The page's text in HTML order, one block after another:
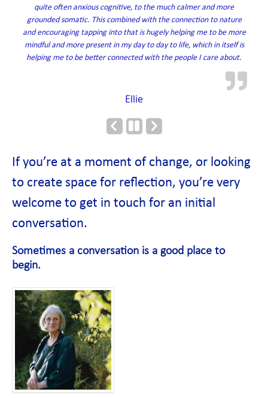
quite often anxious cognitive, to the much calmer and more
grounded somatic. This combined with the connection to nature
and encouraging tapping into that is hugely helping me to be more
mindful and more present in my day to day to life, which in itself is
helping me to be better connected with the people I care about.
Ellie
Previous
If you’re at a moment of change, or looking
to create space for reflection, you’re very
welcome to get in touch for an initial
conversation.
Sometimes a conversation is a good place to
begin.